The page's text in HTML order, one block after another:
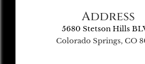
Address
5680 Stetson Hills
Colorado Springs, CO